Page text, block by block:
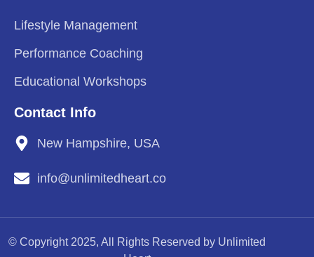
Lifestyle Management
Performance Coaching
Educational Workshops
Contact Info
New Hampshire, USA
info@unlimitedheart.co
© Copyright 2025, All Rights Reserved by Unlimited